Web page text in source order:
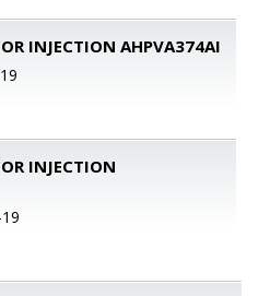
INJECTION AHPVA374AI
INJECTION